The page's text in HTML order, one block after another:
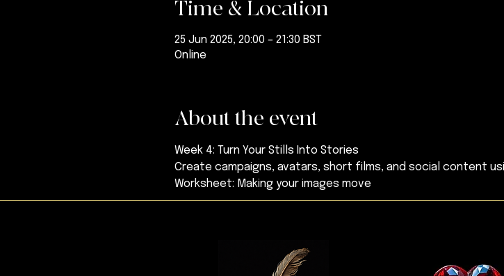
Time & Location
25 Jun 2025, 20:00 – 21:30 BST
Online
About the event
Week 4: Turn Your Stills Into Stories
Create campaigns, avatars, short films, and social content
Worksheet: Making your images move